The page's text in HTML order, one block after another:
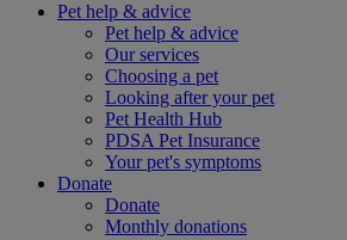
Pet help & advice
Pet help & advice
Our services
Choosing a pet
Looking after your pet
Pet Health Hub
PDSA Pet Insurance
Your pet's symptoms
Donate
Donate
Monthly donations